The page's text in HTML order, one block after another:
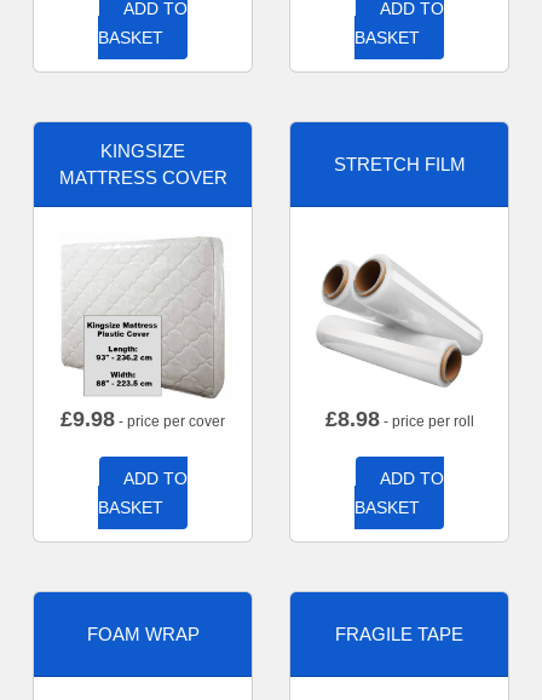
ADD TO
BASKET
ADD TO
BASKET
KINGSIZE
MATTRESS COVER
£9.98 - price per cover
ADD TO
BASKET
STRETCH FILM
£8.98- price per roll
ADD TO
BASKET
FOAM WRAP FRAGILE TAPE